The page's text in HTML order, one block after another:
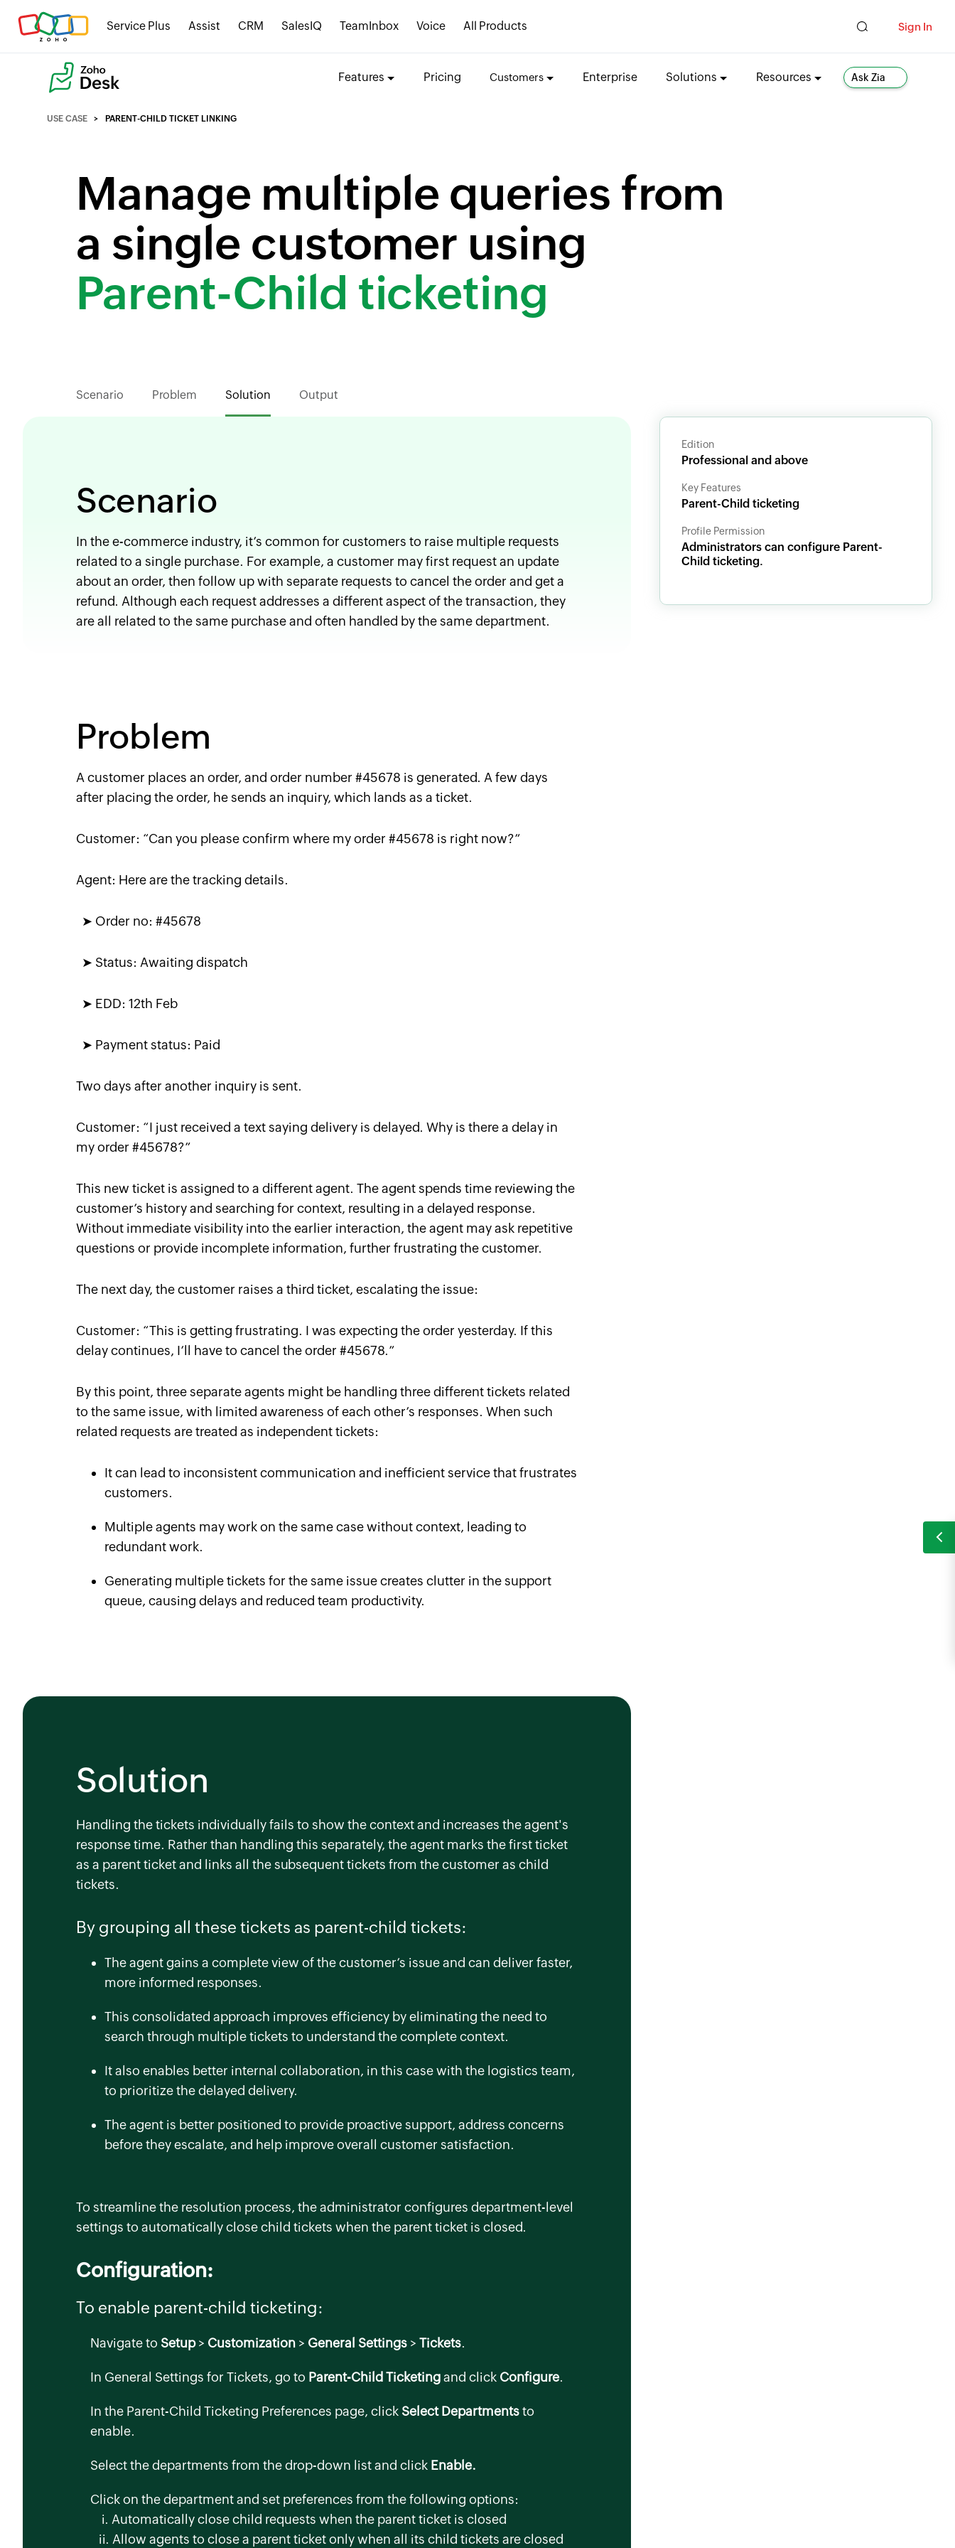
Service Plus Assist CRM SalesIQ TeamInbox Voice All Products Sign In
Features Pricing Customers Enterprise Solutions Resources Ask Zia
USE CASE PARENT-CHILD TICKET LINKING
Manage multiple queries from
a single customer using
Parent-Child ticketing
Scenario Problem Solution Output
Scenario
In the e-commerce industry, it’s common for customers to raise multiple requests
related to a single purchase. For example, a customer may first request an update
about an order, then follow up with separate requests to cancel the order and get a
refund. Although each request addresses a different aspect of the transaction, they
are all related to the same purchase and often handled by the same department.
Problem
A customer places an order, and order number #45678 is generated. A few days
after placing the order, he sends an inquiry, which lands as a ticket.
Customer: “Can you please confirm where my order #45678 is right now?”
Agent: Here are the tracking details.
➤ Order no: #45678
➤ Status: Awaiting dispatch
➤ EDD: 12th Feb
➤ Payment status: Paid
Two days after another inquiry is sent.
Customer: “I just received a text saying delivery is delayed. Why is there a delay in
my order #45678?”
This new ticket is assigned to a different agent. The agent spends time reviewing the
customer’s history and searching for context, resulting in a delayed response.
Without immediate visibility into the earlier interaction, the agent may ask repetitive
questions or provide incomplete information, further frustrating the customer.
The next day, the customer raises a third ticket, escalating the issue:
Customer: “This is getting frustrating. I was expecting the order yesterday. If this
delay continues, I’ll have to cancel the order #45678.”
By this point, three separate agents might be handling three different tickets related
to the same issue, with limited awareness of each other’s responses. When such
related requests are treated as independent tickets:
It can lead to inconsistent communication and inefficient service that frustrates
customers.
Multiple agents may work on the same case without context, leading to
redundant work.
Generating multiple tickets for the same issue creates clutter in the support
queue, causing delays and reduced team productivity.
Solution
Handling the tickets individually fails to show the context and increases the agent's
response time. Rather than handling this separately, the agent marks the first ticket
as a parent ticket and links all the subsequent tickets from the customer as child
tickets.
By grouping all these tickets as parent-child tickets:
The agent gains a complete view of the customer’s issue and can deliver faster,
more informed responses.
This consolidated approach improves efficiency by eliminating the need to
search through multiple tickets to understand the complete context.
It also enables better internal collaboration, in this case with the logistics team,
to prioritize the delayed delivery.
The agent is better positioned to provide proactive support, address concerns
before they escalate, and help improve overall customer satisfaction.
To streamline the resolution process, the administrator configures department-level
settings to automatically close child tickets when the parent ticket is closed.
Configuration:
To enable parent-child ticketing:
Navigate to Setup> Customization > General Settings > Tickets.
In General Settings for Tickets, go to Parent-Child Ticketingand click Configure.
In the Parent-Child Ticketing Preferences page, click Select Departmentsto
enable.
Select the departments from the drop-down list and click Enable.
Click on the department and set preferences from the following options:
i. Automatically close child requests when the parent ticket is closed
ii. Allow agents to close a parent ticket only when all its child tickets are closed
Edition
Professional and above
Key Features
Parent-Child ticketing
Profile Permission
Administrators can configure Parent-
Child ticketing.